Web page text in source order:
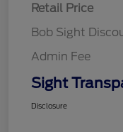
Retail Price
Bob Sight
Admin Fee
Sight
Disclosure